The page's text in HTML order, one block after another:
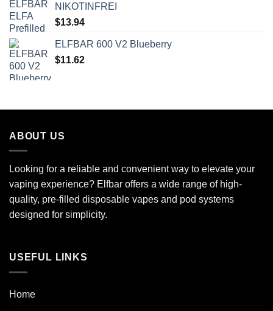
NIKOTINFREI
$13.94
ELFBAR 600 V2 Blueberry
$11.62
ABOUT US
Looking for a reliable and convenient way to elevate your
vaping experience? Elfbar offers a wide range of high-
quality, pre-filled disposable vapes and pod systems
designed for simplicity.
USEFUL LINKS
Home